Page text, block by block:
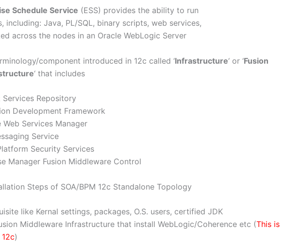
Schedule Service (ESS) provides the ability to run
including: Java, PL/SQL, binary scripts, web services,
across the nodes in an Oracle WebLogic Server
component introduced in 12c called ‘Infrastructure‘ or ‘Fusion
‘ that includes
Services Repository
Development Framework
Web Services Manager
Service
Security Services
Manager Fusion Middleware Control
Steps of SOA/BPM 12c Standalone Topology
like Kernal settings, packages, O.S. users, certified JDK
Middleware Infrastructure that install WebLogic/Coherence etc (This is
)